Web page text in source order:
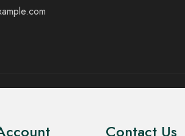
Contact Us